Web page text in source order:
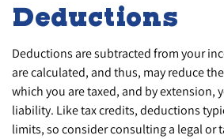
Deductions
Deductions are subtracted from your
are calculated, and thus, may reduce
which you are taxed, and by extension,
liability. Like tax credits, deductions
limits, so consider consulting a legal or